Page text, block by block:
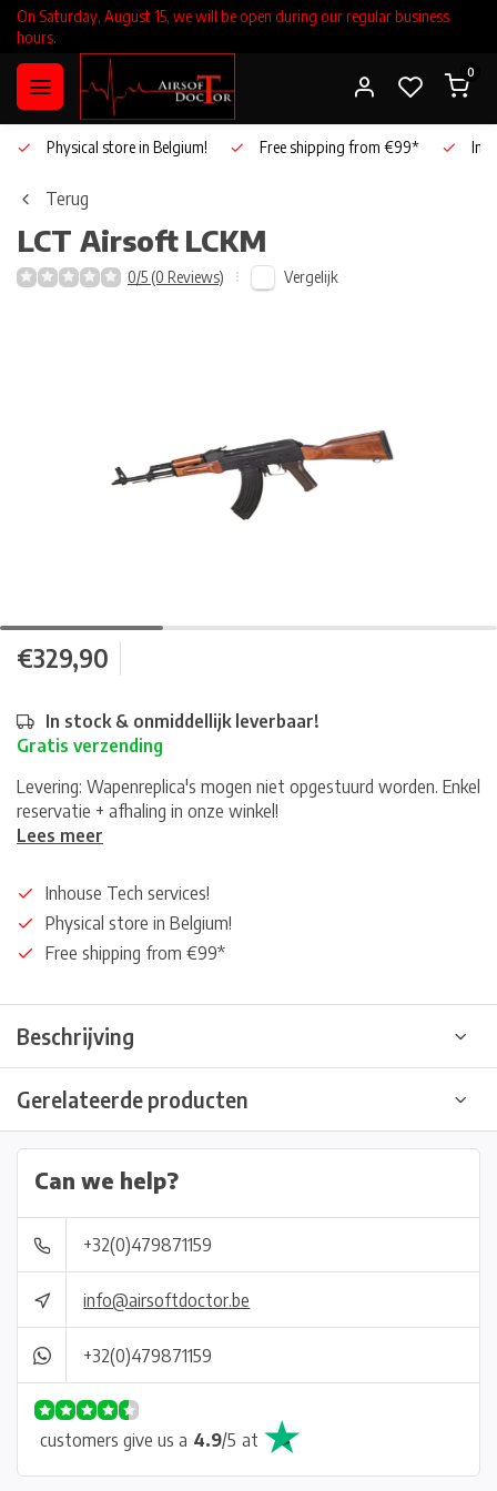
On Saturday, August 15, we will be open during our regular business
hours.
0
Physical store in Belgium! Free shipping from €99*
Terug
LCT Airsoft LCKM
0/5 (0 Reviews) Vergelijk
€329,90
In stock & onmiddellijk leverbaar!
Gratis verzending
Levering: Wapenreplica's mogen niet opgestuurd worden. Enkel
reservatie + afhaling in onze winkel!
Lees meer
Inhouse Tech services!
Physical store in Belgium!
Free shipping from €99*
Beschrijving
Gerelateerde producten
Can we help?
+32(0)479871159
info@airsoftdoctor.be
+32(0)479871159
customers give us a 4.9/5 at